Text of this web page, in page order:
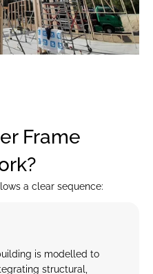
Frame
a clear sequence:
is modelled to
structural,